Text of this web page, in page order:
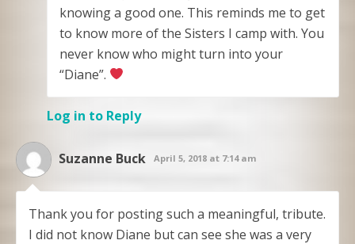
knowing a good one. This reminds me to get
to know more of the Sisters I camp with. You
never know who might turn into your
“Diane”.
Log in to Reply
Suzanne Buck April 5, 2018 at 7:14 am
Thank you for posting such a meaningful, tribute.
I did not know Diane but can see she was a very